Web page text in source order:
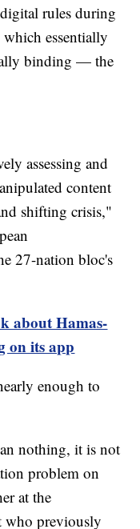
rules during
essentially
binding — the
assessing and
content
shifting crisis,"
27-nation bloc's
about Hamas-
on its app
enough to
nothing, it is not
problem on
at the
who previously